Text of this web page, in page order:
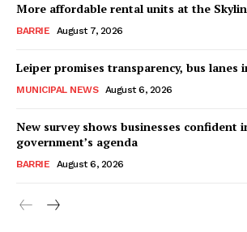
More affordable rental units at the
BARRIE August 7, 2026
Leiper promises transparency, bus lanes
MUNICIPAL NEWS August 6, 2026
New survey shows businesses confident
government’s agenda
BARRIE August 6, 2026